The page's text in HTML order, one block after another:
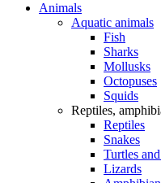
Animals
Aquatic animals
Fish
Sharks
Mollusks
Octopuses
Squids
Reptiles,
Reptiles
Snakes
Turtles
Lizards